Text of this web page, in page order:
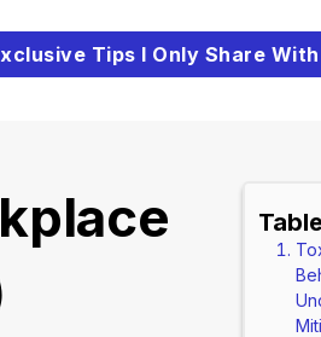
Tips I Only Share